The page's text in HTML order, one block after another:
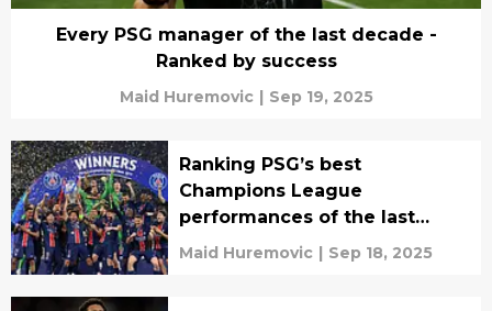
Every PSG manager of the last decade -
Ranked by success
Maid Huremovic | Sep 19, 2025
Ranking PSG’s best
Champions League
performances of the last
decade
Maid Huremovic | Sep 18, 2025